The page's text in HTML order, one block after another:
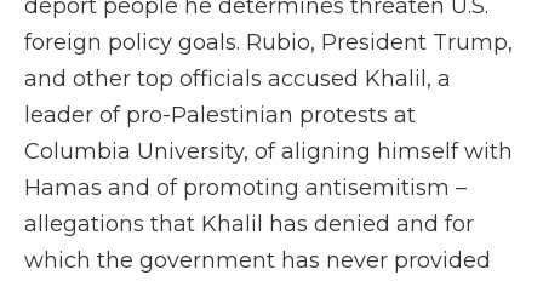
deport people he determines threaten U.S.
foreign policy goals. Rubio, President Trump,
and other top officials accused Khalil, a
leader of pro-Palestinian protests at
Columbia University, of aligning himself with
Hamas and of promoting antisemitism –
allegations that Khalil has denied and for
which the government has never provided